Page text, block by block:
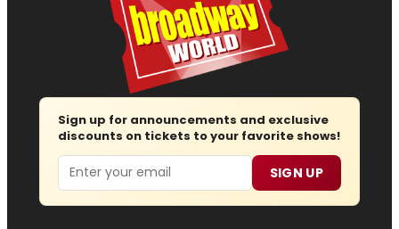
Sign up for announcements and exclusive
discounts on tickets to your favorite shows!
Email SIGN UP